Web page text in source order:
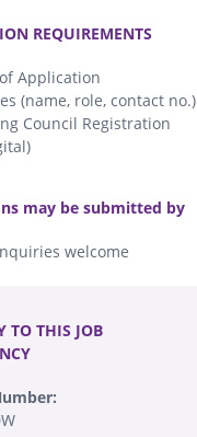
REQUIREMENTS
Application
(name, role, contact no.)
Council Registration
may be submitted by
welcome
TO THIS JOB